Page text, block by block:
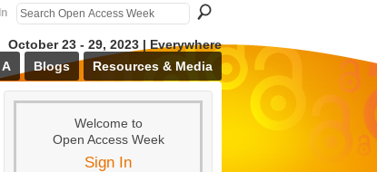
October 23 - 29, 2023 | Everywhere
A Blogs Resources & Media
Welcome to
Open Access Week
Sign In